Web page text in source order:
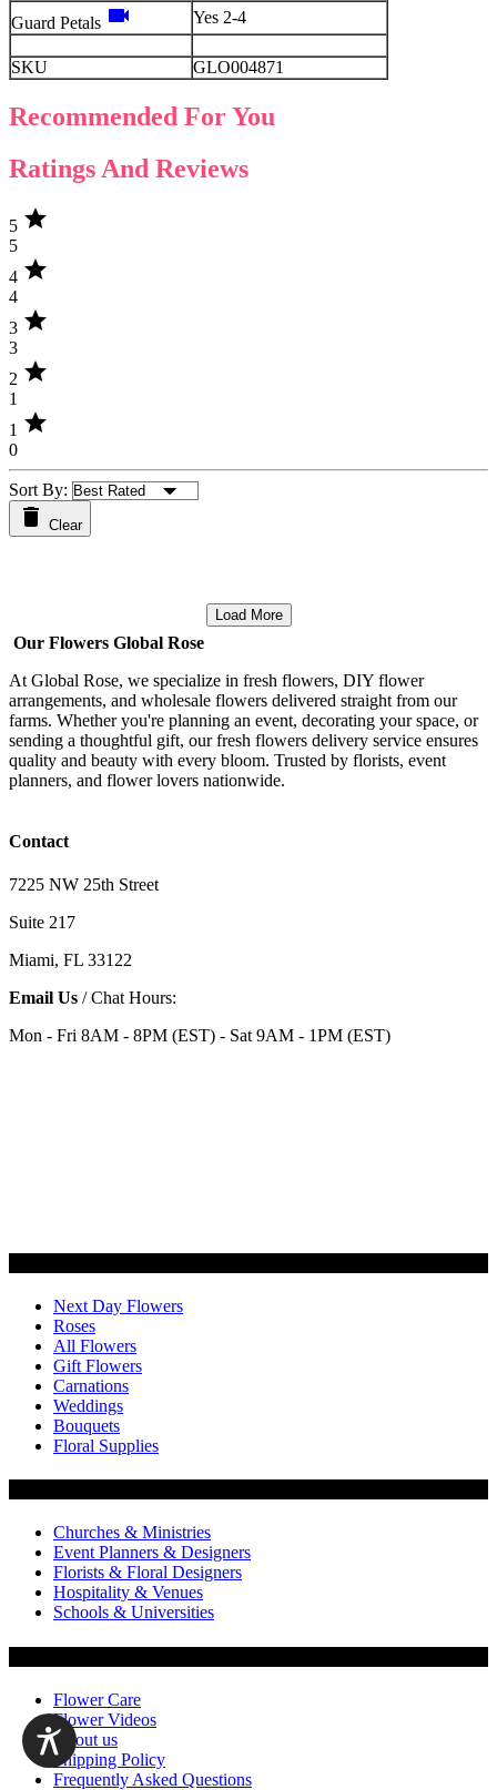
Guard Petals videocam Yes 2-4
SKU GLO004871
Recommended For You
Ratings And Reviews
5 star
5
4 star
4
3 star
3
2 star
1
1 star
0
Sort By:
Clear
Load More
Our Flowers Global Rose
At Global Rose, we specialize in fresh flowers, DIY flower
arrangements, and wholesale flowers delivered straight from our
farms. Whether you're planning an event, decorating your space, or
sending a thoughtful gift, our fresh flowers delivery service ensures
quality and beauty with every bloom. Trusted by florists, event
planners, and flower lovers nationwide.
Contact
7225 NW 25th Street
Suite 217
Miami, FL 33122
Email Us / Chat Hours:
Mon - Fri 8AM - 8PM (EST) - Sat 9AM - 1PM (EST)
Next Day Flowers
Roses
All Flowers
Gift Flowers
Carnations
Weddings
Bouquets
Floral Supplies
Churches & Ministries
Event Planners & Designers
Florists & Floral Designers
Hospitality & Venues
Schools & Universities
Flower Care
Flower Videos
About us
Shipping Policy
Frequently Asked Questions